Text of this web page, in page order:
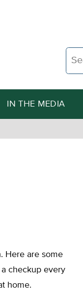
IN THE MEDIA
Here are some
checkup every
home.